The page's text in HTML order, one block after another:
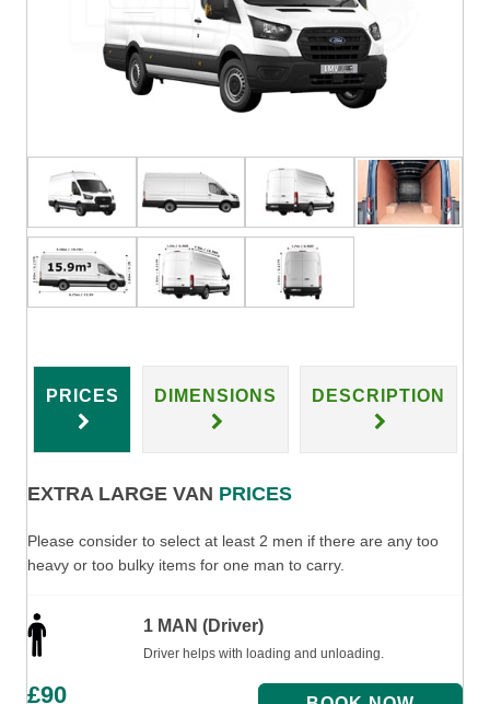
PRICES DIMENSIONS DESCRIPTION
EXTRA LARGE VAN PRICES
Please consider to select at least 2 men if there are any too
heavy or too bulky items for one man to carry.
1 MAN (Driver)
Driver helps with loading and unloading.
£90